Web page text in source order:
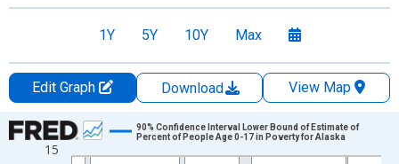
1Y 5Y 10Y Max
Edit Graph Download
View Map
Chart
Line chart with 33 data points.
15
90% Confidence Interval Lower Bound of Estimate of
Percent of People Age 0-17 in Poverty for Alaska